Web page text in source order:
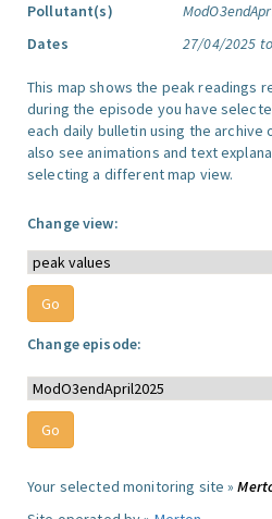
Pollutant(s)
Dates
27/04/2025
This map shows the peak readings
during the episode you have
each daily bulletin using the archive
also see animations and text
selecting a different map view.
Change view:
Change episode:
Your selected monitoring site »